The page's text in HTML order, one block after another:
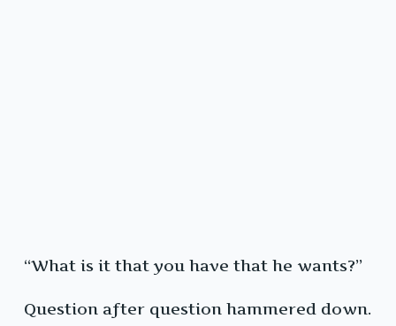
“What is it that you have that he wants?”
Question after question hammered down.